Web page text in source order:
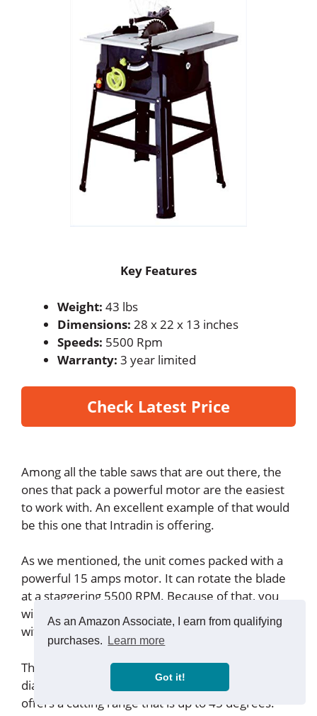
As an Amazon Associate, I earn from qualifying
purchases.
Learn more
Got it!
Key Features
Weight: 43 lbs
Dimensions: 28 x 22 x 13 inches
Speeds: 5500 Rpm
Warranty: 3 year limited
Check Latest Price
Among all the table saws that are out there, the
ones that pack a powerful motor are the easiest
to work with. An excellent example of that would
be this one that Intradin is offering.
As we mentioned, the unit comes packed with a
powerful 15 amps motor. It can rotate the blade
at a staggering 5500 RPM. Because of that, you
will be able to carry out most of the cutting tasks
without any issues.
The blade that it comes along is 10 inches in
diameter, and it comes with a 5/8 inches arbor. It
offers a cutting range that is up to 45 degrees.